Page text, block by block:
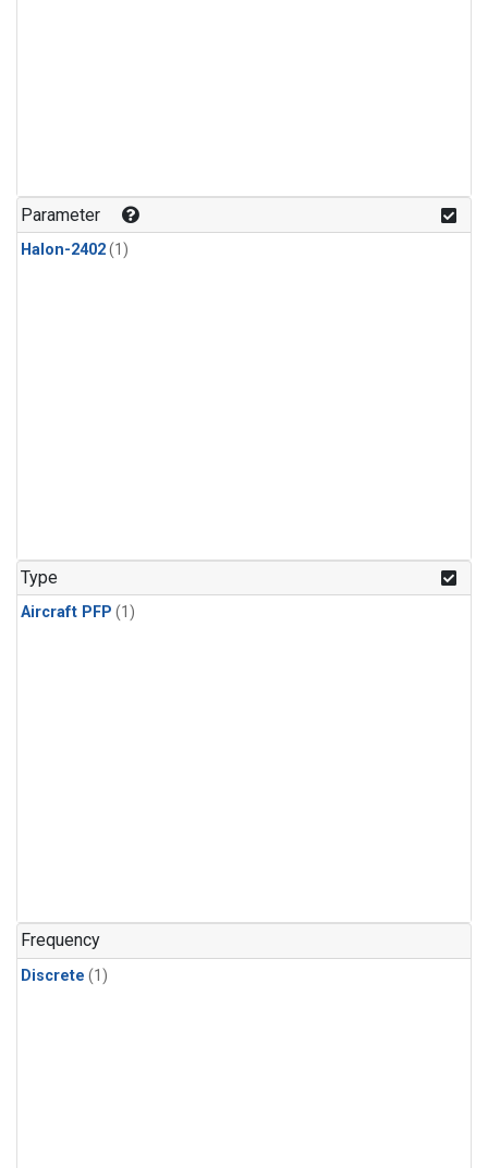
Parameter
Halon-2402(1)
Type
Aircraft PFP (1)
Frequency
Discrete (1)